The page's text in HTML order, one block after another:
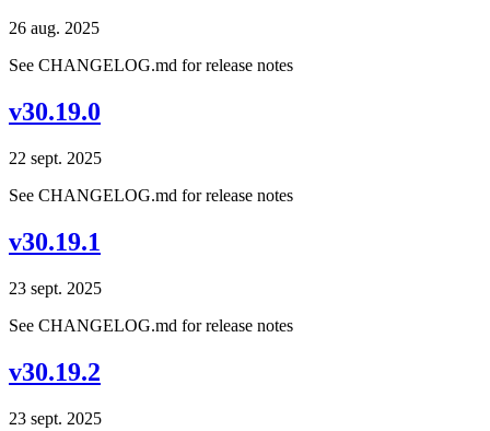
26 aug. 2025
See CHANGELOG.md for release notes
v30.19.0
22 sept. 2025
See CHANGELOG.md for release notes
v30.19.1
23 sept. 2025
See CHANGELOG.md for release notes
v30.19.2
23 sept. 2025